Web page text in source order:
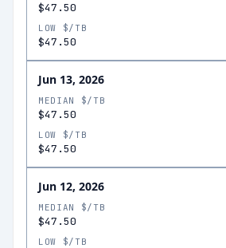
$47.50
LOW $/TB
$47.50
Jun 13, 2026
MEDIAN $/TB
$47.50
LOW $/TB
$47.50
Jun 12, 2026
MEDIAN $/TB
$47.50
LOW $/TB